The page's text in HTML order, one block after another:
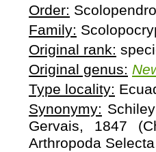
Order:
Family:
Original rank:
Original genus:
Type locality:
Synonymy:
Gervais, 1847
Arthropoda